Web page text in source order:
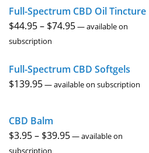
Full-Spectrum CBD Oil Tincture
$44.95– $74.95Price
through
$74.95
—available on
subscription
Full-Spectrum CBD Softgels
$139.95—available on subscription
CBD Balm
$3.95– $39.95Price
—available on
subscription